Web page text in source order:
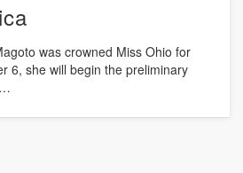
was crowned Miss Ohio for
6, she will begin the preliminary